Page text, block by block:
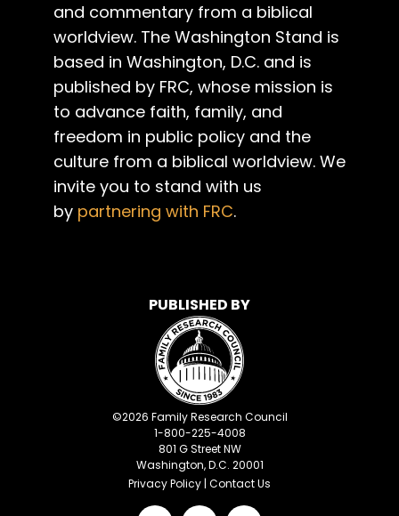
and commentary from a biblical
worldview. The Washington Stand is
based in Washington, D.C. and is
published by FRC, whose mission is
to advance faith, family, and
freedom in public policy and the
culture from a biblical worldview. We
invite you to stand with us
by partnering with FRC.
PUBLISHED BY
©2026 Family Research Council
1-800-225-4008
801 G Street NW
Washington, D.C. 20001
Privacy Policy | Contact Us